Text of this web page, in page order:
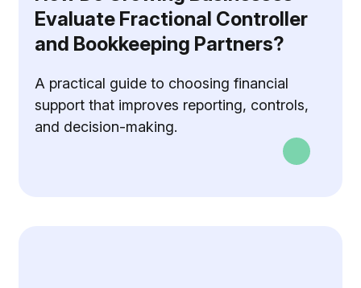
Evaluate Fractional Controller
and Bookkeeping Partners?
A practical guide to choosing financial
support that improves reporting, controls,
and decision-making.